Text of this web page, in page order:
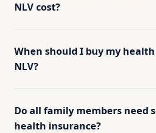
NLV cost?
When should I buy my
NLV?
Do all family members need
health insurance?